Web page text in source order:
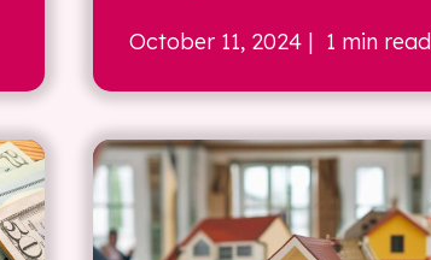
October 11, 2024| 1 min read